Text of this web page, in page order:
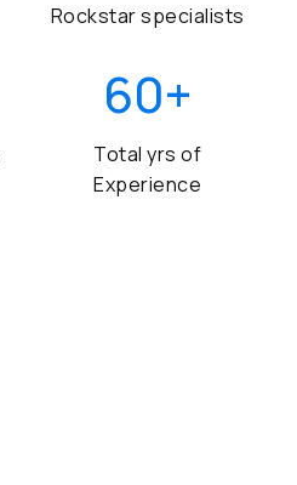
Rockstar specialists
60+
Total yrs of
Experience